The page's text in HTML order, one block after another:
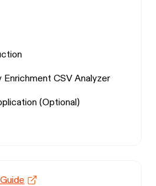
Enrichment CSV Analyzer
(Optional)